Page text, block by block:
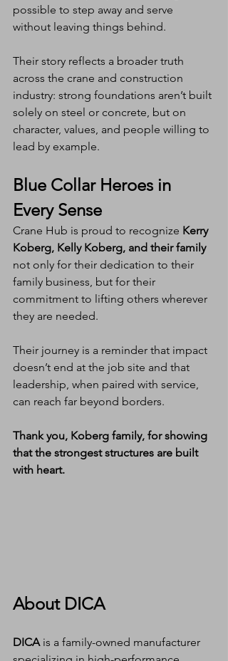
possible to step away and serve
without leaving things behind.
Their story reflects a broader truth
across the crane and construction
industry: strong foundations aren’t built
solely on steel or concrete, but on
character, values, and people willing to
lead by example.
Blue Collar Heroes in
Every Sense
Crane Hub is proud to recognize Kerry
Koberg, Kelly Koberg, and their family
not only for their dedication to their
family business, but for their
commitment to lifting others wherever
they are needed.
Their journey is a reminder that impact
doesn’t end at the job site and that
leadership, when paired with service,
can reach far beyond borders.
Thank you, Koberg family, for showing
that the strongest structures are built
with heart.
About DICA
DICA is a family-owned manufacturer